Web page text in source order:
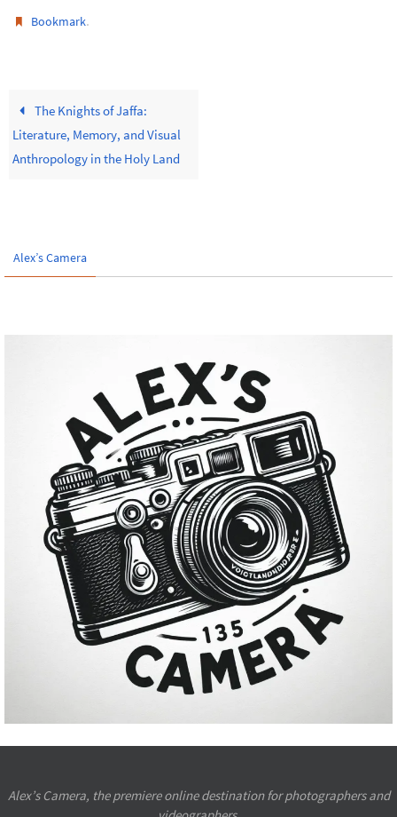
Bookmark.
The Knights of Jaffa:
Literature, Memory, and Visual
Anthropology in the Holy Land
Alex’s Camera
Alex’s Camera, the premiere online destination for photographers and